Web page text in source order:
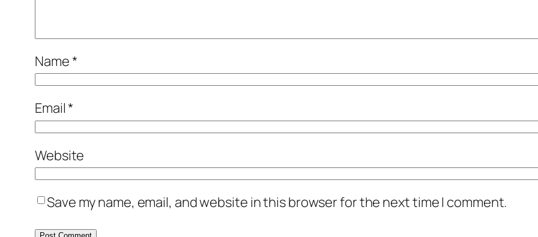
Name*
Email*
Website
Save my name, email, and website in this browser for the next time I comment.